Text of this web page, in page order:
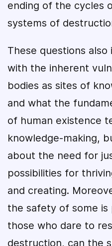
ending of the cycles
systems of
These questions
with the inherent
bodies as sites of
and what the
of human existence
knowledge-making,
about the need for
possibilities for
and creating.
the safety of some
those who dare to
destruction, can the